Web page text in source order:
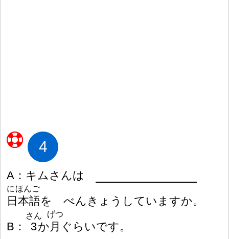
4
A ： キムさんは
日本語
にほんご
を べんきょうしていますか。
B ： 3
さん
か月
げつ
ぐらいです。